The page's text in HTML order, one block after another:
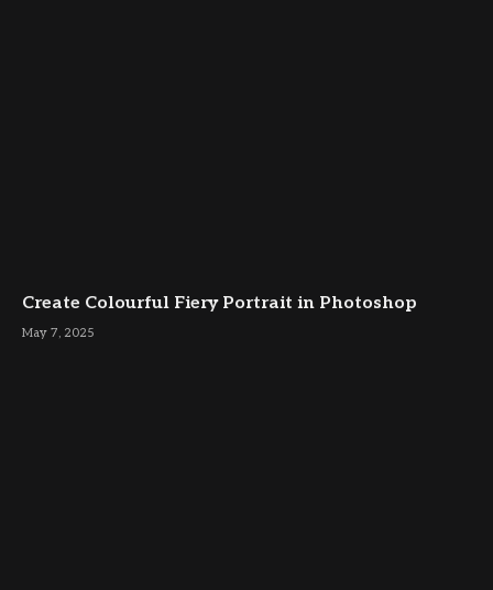
Create Colourful Fiery Portrait in Photoshop
May 7, 2025